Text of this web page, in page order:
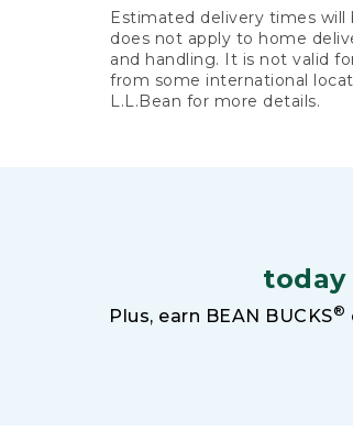
Estimated delivery times
does not apply to home
and handling. It is not valid
from some international
L.L.Bean for more details.
today
Plus, earn BEAN BUCKS®